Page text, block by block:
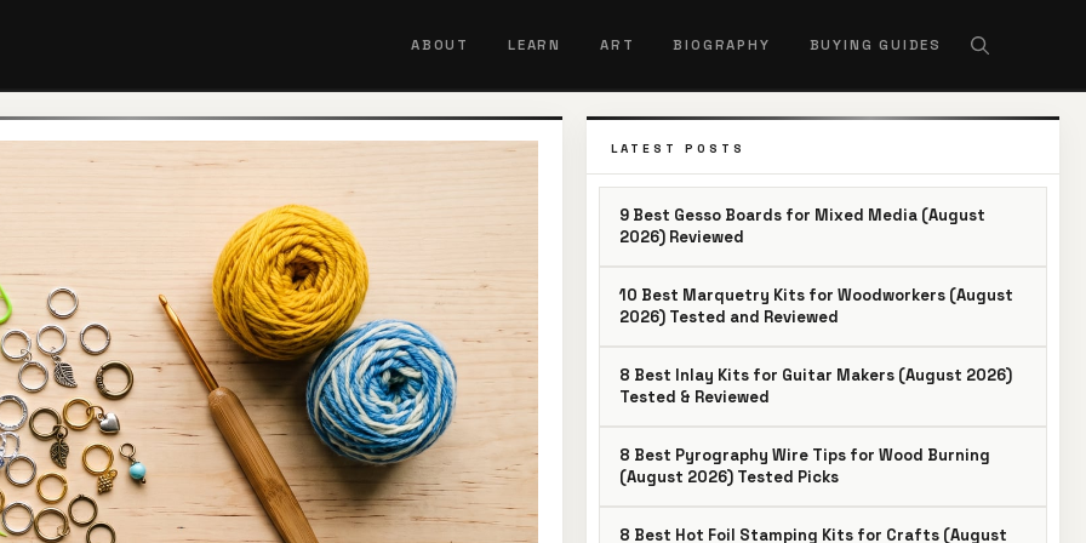
ABOUT LEARN ART BIOGRAPHY BUYING GUIDES
LATEST POSTS
9 Best Gesso Boards for Mixed Media (August
2026) Reviewed
10 Best Marquetry Kits for Woodworkers (August
2026) Tested and Reviewed
8 Best Inlay Kits for Guitar Makers (August 2026)
Tested & Reviewed
8 Best Pyrography Wire Tips for Wood Burning
(August 2026) Tested Picks
8 Best Hot Foil Stamping Kits for Crafts (August